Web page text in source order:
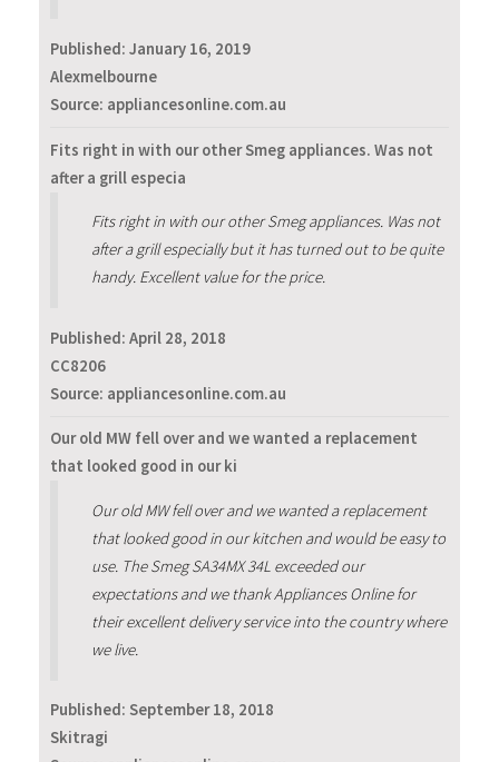
Published: January 16, 2019
Alexmelbourne
Source: appliancesonline.com.au
Fits right in with our other Smeg appliances. Was not
after a grill especia
Fits right in with our other Smeg appliances. Was not
after a grill especially but it has turned out to be quite
handy. Excellent value for the price.
Published: April 28, 2018
CC8206
Source: appliancesonline.com.au
Our old MW fell over and we wanted a replacement
that looked good in our ki
Our old MW fell over and we wanted a replacement
that looked good in our kitchen and would be easy to
use. The Smeg SA34MX 34L exceeded our
expectations and we thank Appliances Online for
their excellent delivery service into the country where
we live.
Published: September 18, 2018
Skitragi